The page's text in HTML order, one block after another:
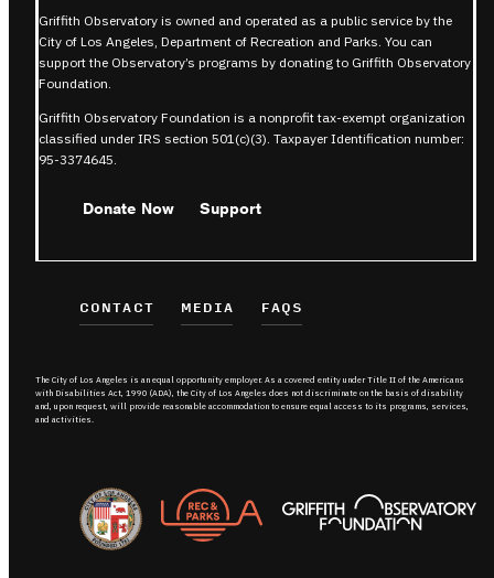
Griffith Observatory is owned and operated as a public service by the
City of Los Angeles, Department of Recreation and Parks. You can
support the Observatory’s programs by donating to Griffith Observatory
Foundation.
Griffith Observatory Foundation is a nonprofit tax-exempt organization
classified under IRS section 501(c)(3). Taxpayer Identification number:
95-3374645.
Donate Now Support
CONTACT MEDIA FAQS
The City of Los Angeles is an equal opportunity employer. As a covered entity under Title II of the Americans
with Disabilities Act, 1990 (ADA), the City of Los Angeles does not discriminate on the basis of disability
and, upon request, will provide reasonable accommodation to ensure equal access to its programs, services,
and activities.